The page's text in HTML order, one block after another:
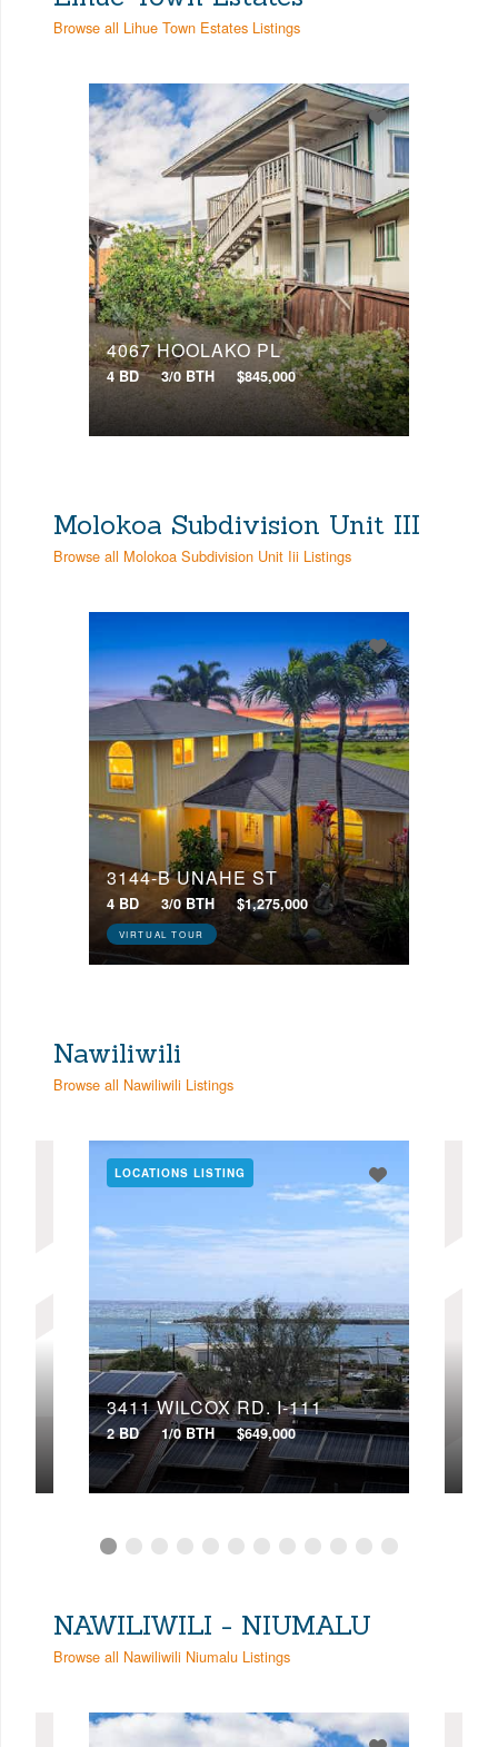
Browse all Lihue Town Estates Listings
4067 HOOLAKO PL
4 BD 3/0 BTH $845,000
Molokoa Subdivision Unit III
Browse all Molokoa Subdivision Unit Iii Listings
3144-B UNAHE ST
4 BD 3/0 BTH $1,275,000
VIRTUAL TOUR
Nawiliwili
Browse all Nawiliwili Listings
LOCATIONS LISTING
3411 WILCOX RD, I-111
2 BD 1/0 BTH $649,000
NAWILIWILI - NIUMALU
Browse all Nawiliwili Niumalu Listings